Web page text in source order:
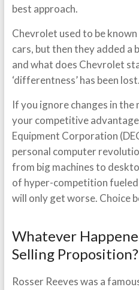
best approach.
Chevrolet used to be
cars, but then they added a
and what does Chevrolet
‘differentness’ has been lost.
If you ignore changes in the
your competitive
Equipment Corporation
personal computer
from big machines to
of hyper-competition
will only get worse. Choice
Whatever
Selling Proposition?
Rosser Reeves was a